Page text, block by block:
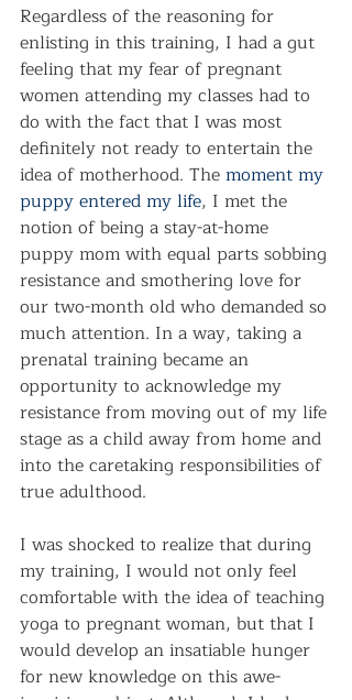
Regardless of the reasoning for
enlisting in this training, I had a gut
feeling that my fear of pregnant
women attending my classes had to
do with the fact that I was most
definitely not ready to entertain the
idea of motherhood. The moment my
puppy entered my life, I met the
notion of being a stay-at-home
puppy mom with equal parts sobbing
resistance and smothering love for
our two-month old who demanded so
much attention. In a way, taking a
prenatal training became an
opportunity to acknowledge my
resistance from moving out of my life
stage as a child away from home and
into the caretaking responsibilities of
true adulthood.
I was shocked to realize that during
my training, I would not only feel
comfortable with the idea of teaching
yoga to pregnant woman, but that I
would develop an insatiable hunger
for new knowledge on this awe-